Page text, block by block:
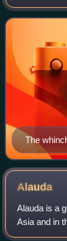
the bird's
the rear of
The
Alauda
Alauda is a
Asia and in
endemic to